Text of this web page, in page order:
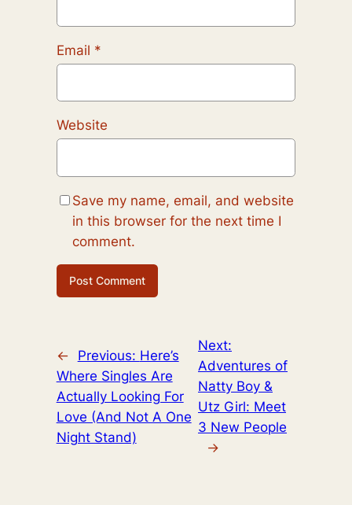
Email *
Website
Save my name, email, and website
in this browser for the next time I
comment.
← Previous: Here’s
Where Singles Are
Actually Looking For
Love (And Not A One
Night Stand)
Next:
Adventures of
Natty Boy &
Utz Girl: Meet
3 New People
→